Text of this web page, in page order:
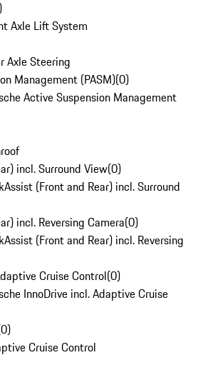
Axle Lift System
Axle Steering
Management (PASM)(0)
Active Suspension Management
incl. Surround View(0)
(Front and Rear) incl. Surround
incl. Reversing Camera(0)
(Front and Rear) incl. Reversing
Cruise Control(0)
InnoDrive incl. Adaptive Cruise
0)
Cruise Control